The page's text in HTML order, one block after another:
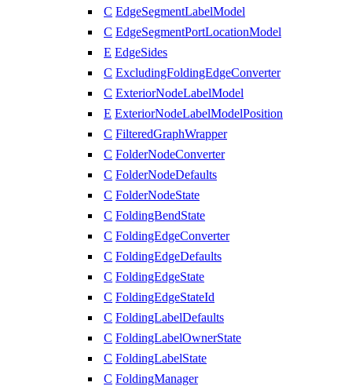
C EdgeSegmentLabelModel
C EdgeSegmentPortLocationModel
E EdgeSides
C ExcludingFoldingEdgeConverter
C ExteriorNodeLabelModel
E ExteriorNodeLabelModelPosition
C FilteredGraphWrapper
C FolderNodeConverter
C FolderNodeDefaults
C FolderNodeState
C FoldingBendState
C FoldingEdgeConverter
C FoldingEdgeDefaults
C FoldingEdgeState
C FoldingEdgeStateId
C FoldingLabelDefaults
C FoldingLabelOwnerState
C FoldingLabelState
C FoldingManager